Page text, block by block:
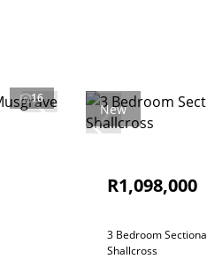
16
New
R1,098,000
3 Bedroom
Shallcross